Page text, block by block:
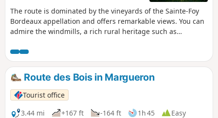
The route is dominated by the vineyards of the Sainte-Foy
Bordeaux appellation and offers remarkable views. You can
admire the windmills, a rich rural heritage such as
Route des Bois in Margueron
Tourist office
3.44 mi
+167 ft -164 ft 1h 45
Easy